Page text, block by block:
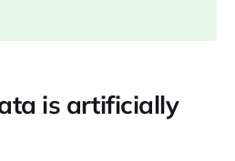
is artificially